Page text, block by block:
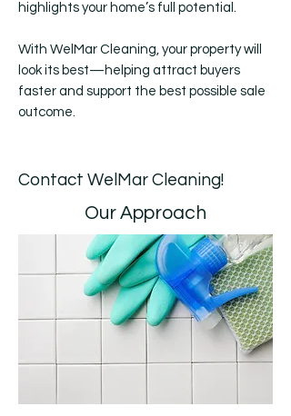
highlights your home’s full potential.
With WelMar Cleaning, your property will
look its best—helping attract buyers
faster and support the best possible sale
outcome.
Contact WelMar Cleaning!
Our Approach